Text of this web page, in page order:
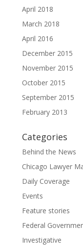
April 2018
March 2018
April 2016
December 2015
November 2015
October 2015
September 2015
February 2013
Categories
Behind the News
Chicago Lawyer
Daily Coverage
Events
Feature stories
Federal
Investigative